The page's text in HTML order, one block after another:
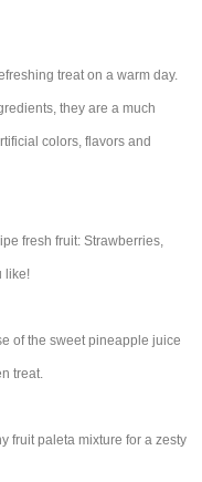
treat on a warm day.
they are a much
colors, flavors and
fresh fruit: Strawberries,
like!
of the sweet pineapple juice
treat.
fruit paleta mixture for a zesty